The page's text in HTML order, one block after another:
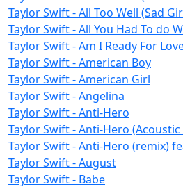
Taylor Swift - All Too Well (Sad
Taylor Swift - All You Had To do
Taylor Swift - Am I Ready For
Taylor Swift - American Boy
Taylor Swift - American Girl
Taylor Swift - Angelina
Taylor Swift - Anti-Hero
Taylor Swift - Anti-Hero
Taylor Swift - Anti-Hero (remix)
Taylor Swift - August
Taylor Swift - Babe